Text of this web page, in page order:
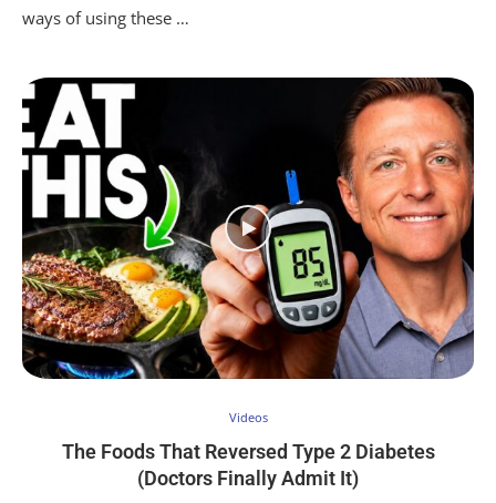
ways of using these …
Videos
The Foods That Reversed Type 2 Diabetes
(Doctors Finally Admit It)